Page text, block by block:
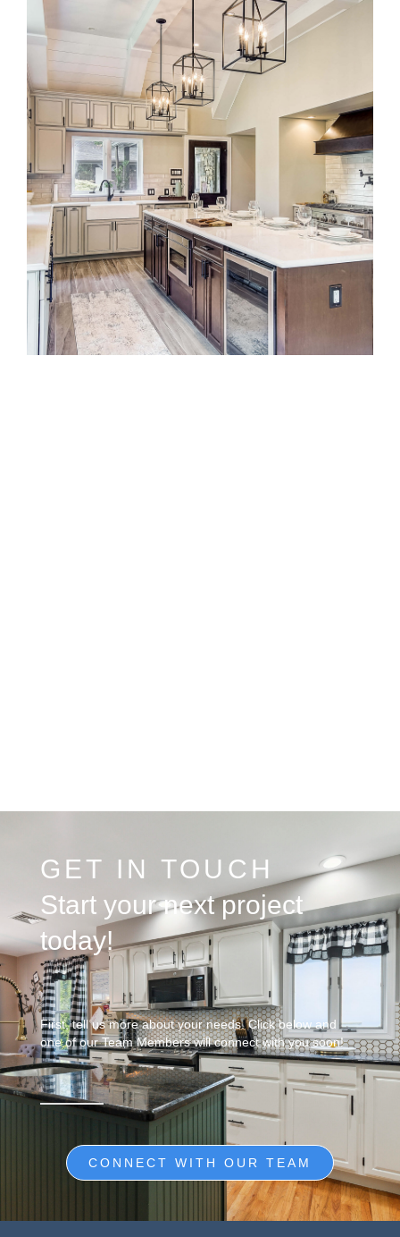
GET IN TOUCH
Start your next project
today!
First, tell us more about your needs. Click below and
one of our Team Members will connect with you soon!
CONNECT WITH OUR TEAM